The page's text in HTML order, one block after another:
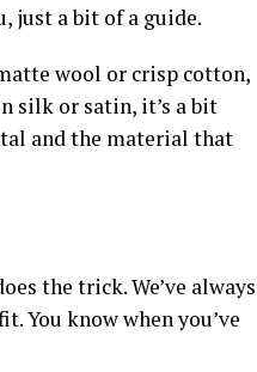
just a bit of a guide.
wool or crisp cotton,
silk or satin, it’s a bit
and the material that
the trick. We’ve always
You know when you’ve